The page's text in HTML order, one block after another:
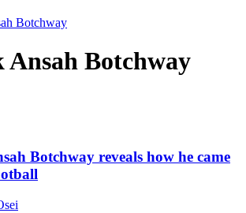
Botchway
Ansah Botchway
Botchway reveals how he came